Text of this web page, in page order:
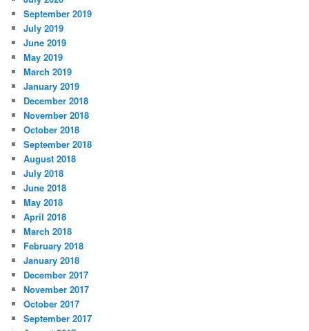
September 2019
July 2019
June 2019
May 2019
March 2019
January 2019
December 2018
November 2018
October 2018
September 2018
August 2018
July 2018
June 2018
May 2018
April 2018
March 2018
February 2018
January 2018
December 2017
November 2017
October 2017
September 2017